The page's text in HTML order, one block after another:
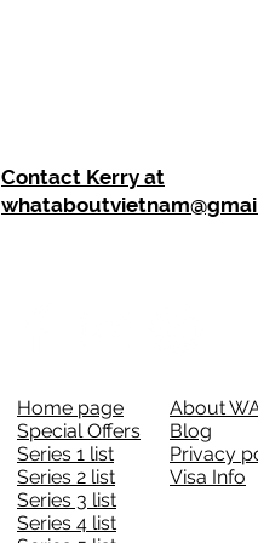
Contact Kerry at
Home page
Special Offers
Series 1 list
Series 2 list
Series 3 list
Series 4 list
About
Blog
Privacy
Visa Info